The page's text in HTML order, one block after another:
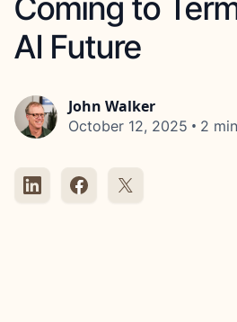
Coming to
AI Future
John Walker
October 12, 2025 • 2